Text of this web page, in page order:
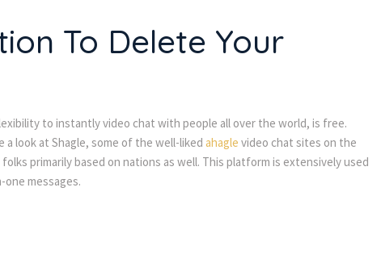
To Delete Your
to instantly video chat with people all over the world, is free.
look at Shagle, some of the well-liked ahagle video chat sites on the
primarily based on nations as well. This platform is extensively used
messages.